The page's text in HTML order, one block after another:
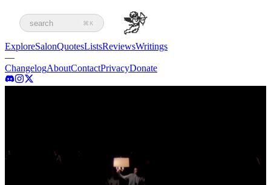
search ⌘K
ExploreSalonQuotesListsReviewsWritings
—
ChangelogAboutContactPrivacyDonate